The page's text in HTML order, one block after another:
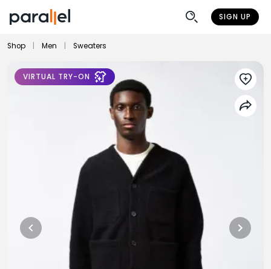
SIGN UP
Shop Men Sweaters
VIRTUAL TRY-ON